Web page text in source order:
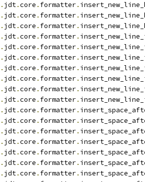
. jdt.core . formatter.
. jdt.core . formatter.
. jdt.core . formatter.
. jdt.core . formatter.
. jdt.core . formatter.
. jdt.core . formatter.
. jdt.core . formatter.
. jdt.core . formatter.
. jdt.core . formatter.
. jdt.core . formatter.
. jdt.core . formatter.
. jdt.core . formatter.
. jdt.core . formatter.
. jdt.core . formatter.
. jdt.core . formatter.
. jdt.core . formatter.
. jdt.core . formatter.